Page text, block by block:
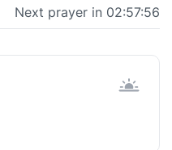
Next prayer in 02:57:55